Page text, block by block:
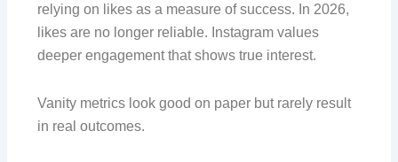
relying on likes as a measure of success. In 2026,
likes are no longer reliable. Instagram values
deeper engagement that shows true interest.
Vanity metrics look good on paper but rarely result
in real outcomes.